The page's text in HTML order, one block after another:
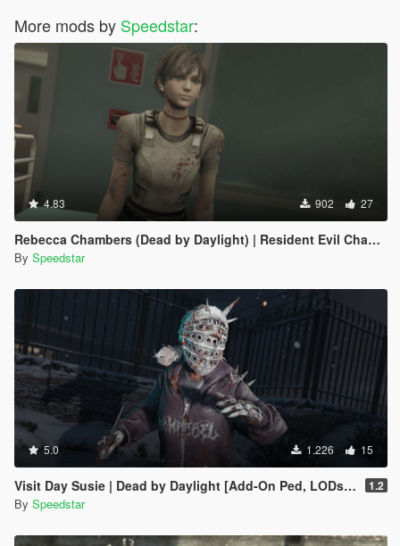
More mods by Speedstar:
4.83 902 27
Rebecca Chambers (Dead by Daylight) | Resident Evil Chapter
By Speedstar
5.0 1.226 15
Visit Day Susie | Dead by Daylight [Add-On Ped, LODs, Blood Maps] 1.2
By Speedstar